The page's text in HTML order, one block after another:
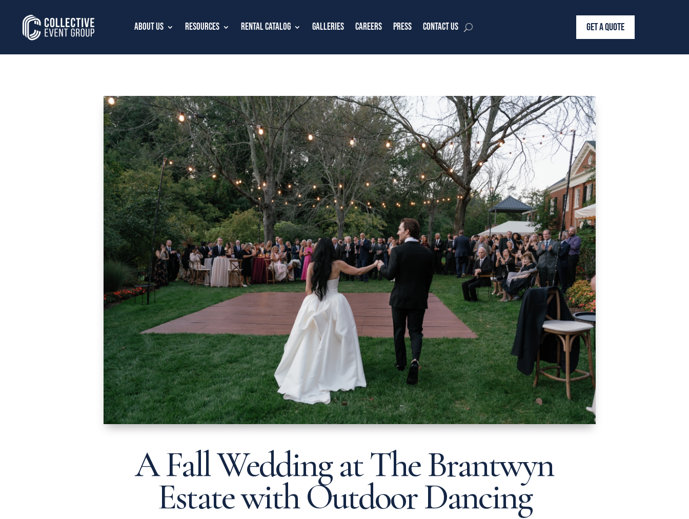
About Us Resources Rental Catalog Galleries Careers Press Contact Us GET A QUOTE
A Fall Wedding at The Brantwyn
Estate with Outdoor Dancing